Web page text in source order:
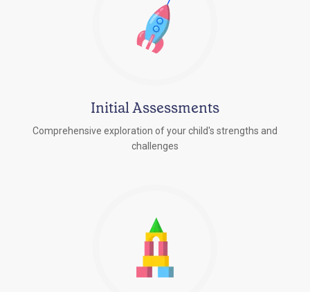
Initial Assessments
Comprehensive exploration of your child's strengths and
challenges